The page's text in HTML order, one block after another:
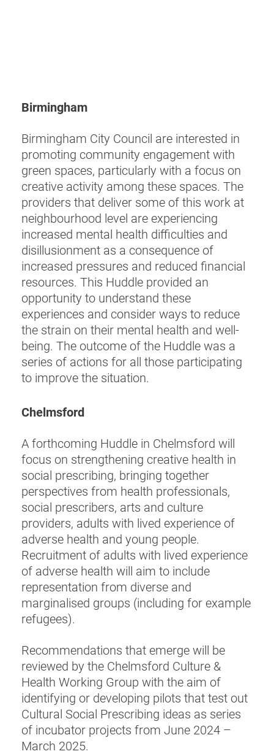
Birmingham
Birmingham City Council are interested in
promoting community engagement with
green spaces, particularly with a focus on
creative activity among these spaces. The
providers that deliver some of this work at
neighbourhood level are experiencing
increased mental health difficulties and
disillusionment as a consequence of
increased pressures and reduced financial
resources. This Huddle provided an
opportunity to understand these
experiences and consider ways to reduce
the strain on their mental health and well-
being. The outcome of the Huddle was a
series of actions for all those participating
to improve the situation.
Chelmsford
A forthcoming Huddle in Chelmsford will
focus on strengthening creative health in
social prescribing, bringing together
perspectives from health professionals,
social prescribers, arts and culture
providers, adults with lived experience of
adverse health and young people.
Recruitment of adults with lived experience
of adverse health will aim to include
representation from diverse and
marginalised groups (including for example
refugees).
Recommendations that emerge will be
reviewed by the Chelmsford Culture &
Health Working Group with the aim of
identifying or developing pilots that test out
Cultural Social Prescribing ideas as series
of incubator projects from June 2024 –
March 2025.